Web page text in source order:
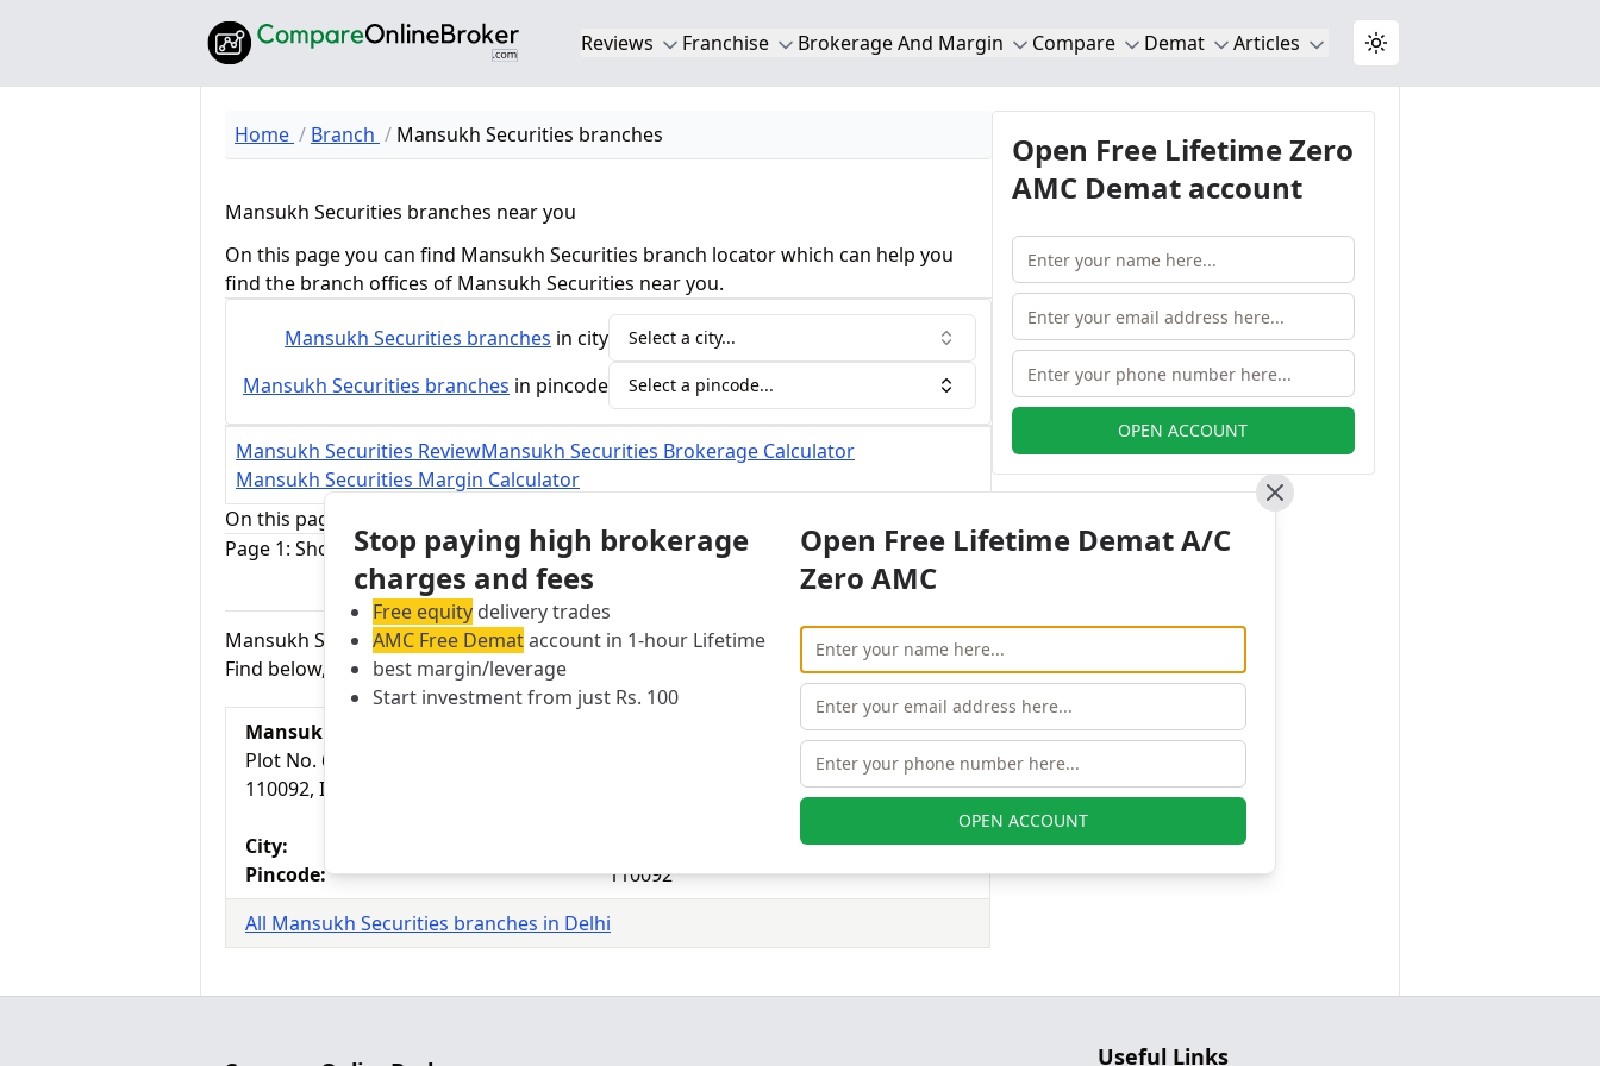
Reviews Franchise Brokerage And Margin Compare Demat Articles Toggle theme
Home Branch Mansukh Securities branches
Mansukh Securities branches near you
On this page you can find Mansukh Securities branch locator which can help you
find the branch offices of Mansukh Securities near you.
Mansukh Securities branches in city Select a city...
Mansukh Securities branches in pincode Select a pincode...
Mansukh Securities ReviewMansukh Securities Brokerage Calculator
Mansukh Securities Margin Calculator
On this page, you can find all branches of Mansukh Securities.
Page 1: Showing Mansukh Securities branches in 1 of 1 cities
Previous
Mansukh Securities branches in Delhi
Find below, 1 branches of Mansukh Securities branches in Delhi.
Mansukh Securities Branch
Plot No. 6, Opposite Mother Dairy Plant, Patparganj Road, Pandav Nagar, Delhi-
110092, India
City:
Pincode:
110092
All Mansukh Securities branches in Delhi
Open Free Lifetime Zero
AMC Demat account
OPEN ACCOUNT
Useful Links
Stop paying high brokerage
charges and fees
Free equity delivery trades
AMC Free Demataccount in 1-hour Lifetime
best margin/leverage
Start investment from just Rs. 100
Open Free Lifetime Demat A/C
Zero AMC
OPEN ACCOUNT
Close